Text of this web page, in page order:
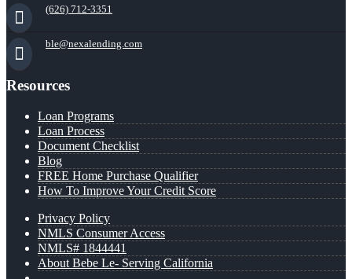
(626) 712-3351
ble@nexalending.com
Resources
Loan Programs
Loan Process
Document Checklist
Blog
FREE Home Purchase Qualifier
How To Improve Your Credit Score
Privacy Policy
NMLS Consumer Access
NMLS# 1844441
About Bebe Le- Serving California